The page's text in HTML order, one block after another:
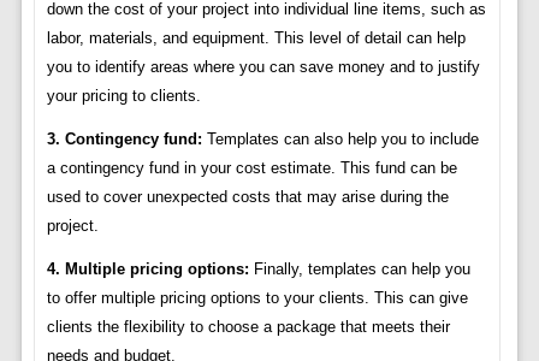
down the cost of your project into individual line items, such as
labor, materials, and equipment. This level of detail can help
you to identify areas where you can save money and to justify
your pricing to clients.
3. Contingency fund: Templates can also help you to include
a contingency fund in your cost estimate. This fund can be
used to cover unexpected costs that may arise during the
project.
4. Multiple pricing options: Finally, templates can help you
to offer multiple pricing options to your clients. This can give
clients the flexibility to choose a package that meets their
needs and budget.